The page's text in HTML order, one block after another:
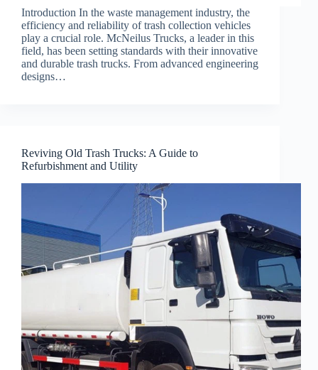
Introduction In the waste management industry, the
efficiency and reliability of trash collection vehicles
play a crucial role. McNeilus Trucks, a leader in this
field, has been setting standards with their innovative
and durable trash trucks. From advanced engineering
designs…
Reviving Old Trash Trucks: A Guide to
Refurbishment and Utility